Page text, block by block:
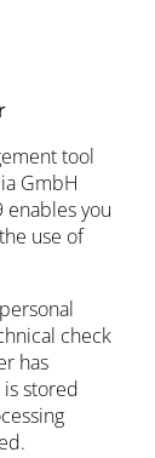
tool
GmbH
enables you
use of
check
has
stored